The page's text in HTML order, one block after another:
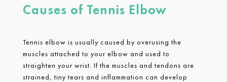
Causes of Tennis Elbow
Tennis elbow is usually caused by overusing the
muscles attached to your elbow and used to
straighten your wrist. If the muscles and tendons are
strained, tiny tears and inflammation can develop